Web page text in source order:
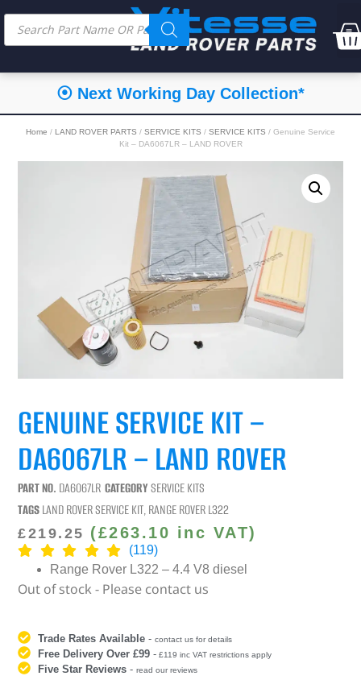
⦿ Next Working Day Collection*
Home / LAND ROVER PARTS / SERVICE KITS / SERVICE KITS / Genuine Service
Kit – DA6067LR – LAND ROVER
GENUINE SERVICE KIT –
DA6067LR – LAND ROVER
PART NO. DA6067LR CATEGORY SERVICE KITS
TAGSLAND ROVER SERVICE KIT,RANGE ROVER L322
£219.25 (£263.10 inc VAT)
(119)
Range Rover L322 – 4.4 V8 diesel
Out of stock - Please contact us
Trade Rates Available -contact us for details
Free Delivery Over £99 - £119 inc VAT restrictions apply
Five Star Reviews -read our reviews